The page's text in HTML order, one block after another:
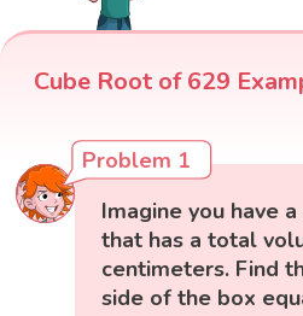
Cube Root of 629
Problem 1
Imagine you have
that has a total
centimeters. Find
side of the box